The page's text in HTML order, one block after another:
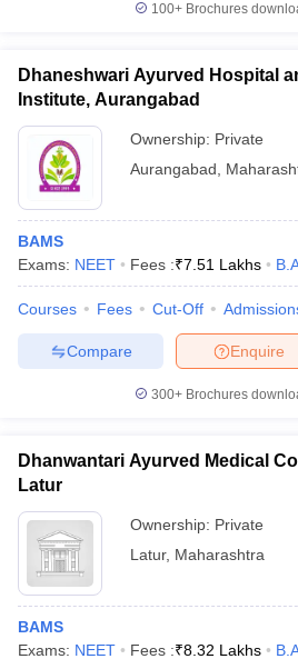
100+ Brochures
Dhaneshwari Ayurved Hospital
Institute, Aurangabad
Ownership: Private
Aurangabad
BAMS
Exams: NEET Fees :₹7.51 Lakhs
Courses Fees Cut-Off
Enquire
Compare
300+ Brochures
Dhanwantari Ayurved Medical
Latur
Ownership: Private
Latur, Maharashtra
BAMS
Exams: NEET Fees :₹8.32 Lakhs